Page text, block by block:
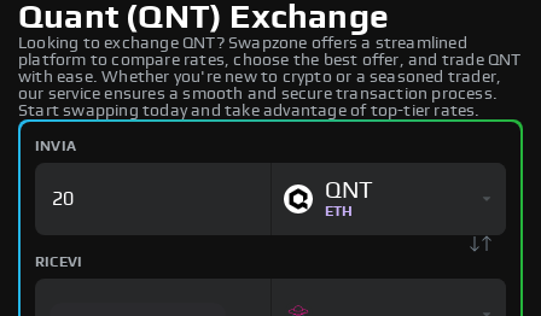
Quant (QNT) Exchange
Looking to exchange QNT? Swapzone offers a streamlined
platform to compare rates, choose the best offer, and trade QNT
with ease. Whether you're new to crypto or a seasoned trader,
our service ensures a smooth and secure transaction process.
Start swapping today and take advantage of top-tier rates.
INVIA
QNT
ETH
RICEVI